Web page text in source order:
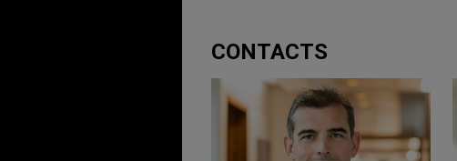
CONTACTS